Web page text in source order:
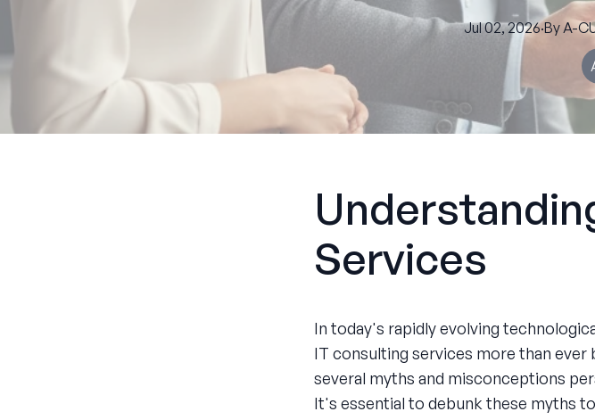
Jul 02, 2026·ByA-
Services
In today's rapidly evolving
IT consulting services more than
several myths and misconceptions
It's essential to debunk these myths